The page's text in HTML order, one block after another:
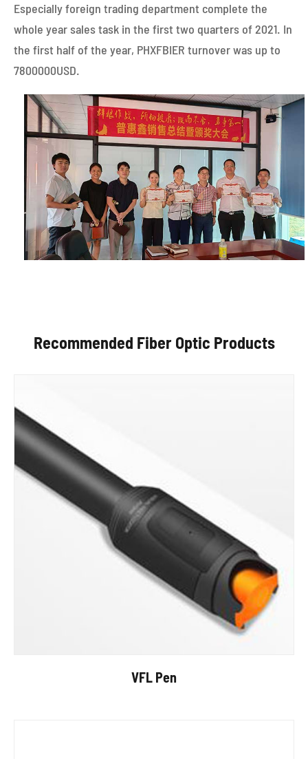
Especially foreign trading department complete the
whole year sales task in the first two quarters of 2021. In
the first half of the year, PHXFBIER turnover was up to
7800000USD.
Recommended Fiber Optic Products
VFL Pen